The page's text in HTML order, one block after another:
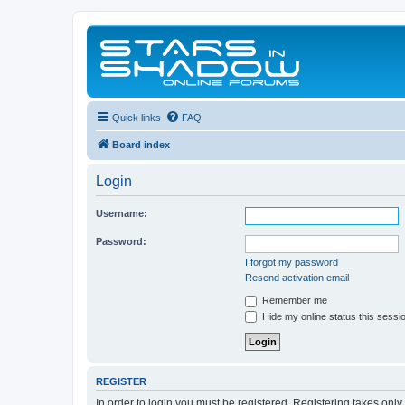
Quick links FAQ
Board index
Login
Username:
Password:
I forgot my password
Resend activation email
Remember me
Hide my online status this
REGISTER